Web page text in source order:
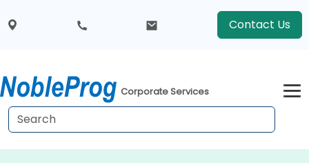
Contact Us
Corporate Services